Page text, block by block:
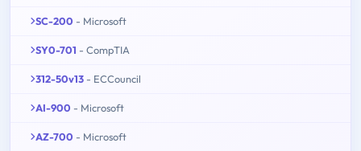
SC-200 - Microsoft
SY0-701 - CompTIA
312-50v13 - ECCouncil
AI-900 - Microsoft
AZ-700 - Microsoft